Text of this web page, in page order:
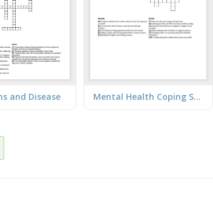
and Disease Mental Health Coping Strateigies